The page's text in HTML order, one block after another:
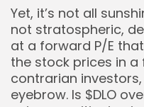
Yet, it’s not all
not stratospheric,
at a forward P/E
the stock prices in
contrarian
eyebrow. Is $DLO